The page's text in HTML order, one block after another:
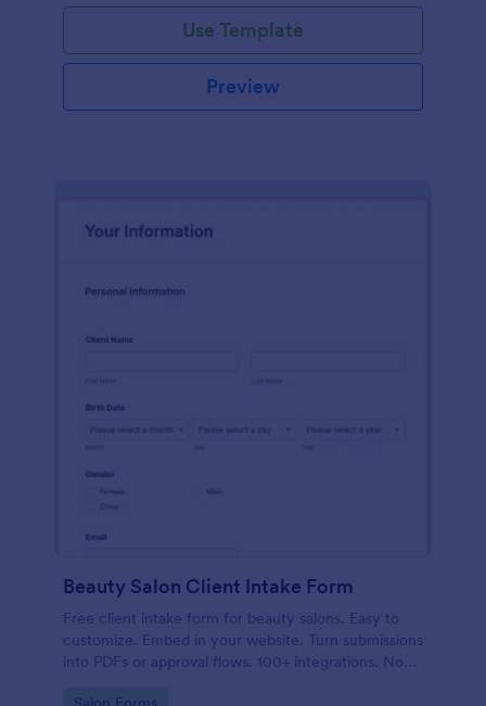
Use Template
Preview
Beauty Salon Client Intake Form
Free client intake form for beauty salons. Easy to
customize. Embed in your website. Turn submissions
into PDFs or approval flows. 100+ integrations. No
Go to Category: